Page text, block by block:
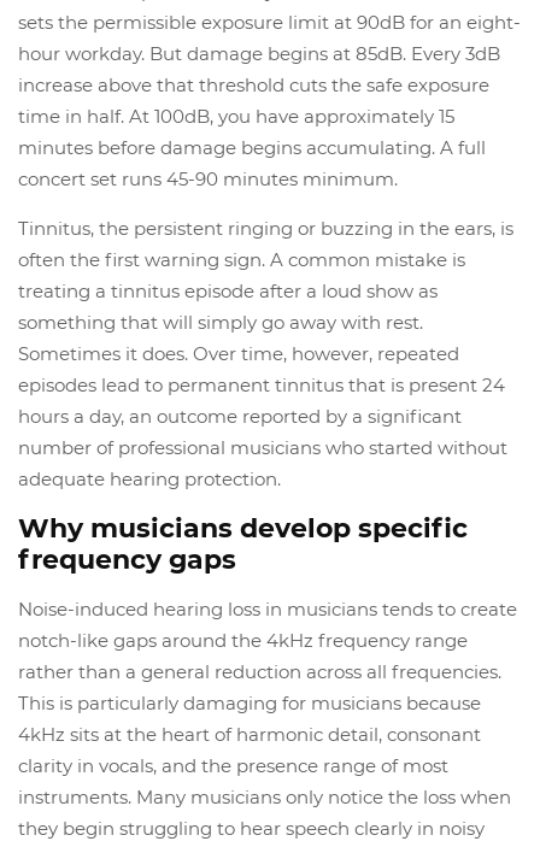
sets the permissible exposure limit at 90dB for an eight-
hour workday. But damage begins at 85dB. Every 3dB
increase above that threshold cuts the safe exposure
time in half. At 100dB, you have approximately 15
minutes before damage begins accumulating. A full
concert set runs 45-90 minutes minimum.
Tinnitus, the persistent ringing or buzzing in the ears, is
often the first warning sign. A common mistake is
treating a tinnitus episode after a loud show as
something that will simply go away with rest.
Sometimes it does. Over time, however, repeated
episodes lead to permanent tinnitus that is present 24
hours a day, an outcome reported by a significant
number of professional musicians who started without
adequate hearing protection.
Why musicians develop specific
frequency gaps
Noise-induced hearing loss in musicians tends to create
notch-like gaps around the 4kHz frequency range
rather than a general reduction across all frequencies.
This is particularly damaging for musicians because
4kHz sits at the heart of harmonic detail, consonant
clarity in vocals, and the presence range of most
instruments. Many musicians only notice the loss when
they begin struggling to hear speech clearly in noisy